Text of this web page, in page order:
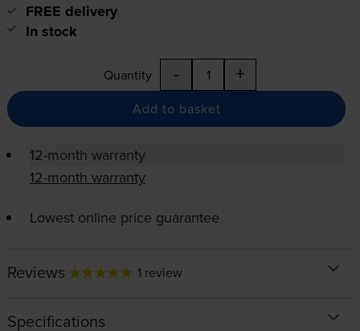
FREE delivery
In stock
Quantity - +
Add to basket
12-month warranty
12-month warranty
Lowest online price guarantee
Reviews 1 review
Specifications